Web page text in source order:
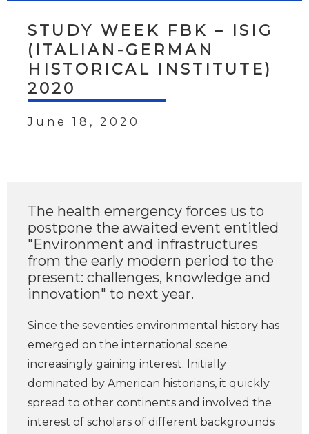
STUDY WEEK FBK – ISIG
(ITALIAN-GERMAN
HISTORICAL INSTITUTE)
2020
June 18, 2020
The health emergency forces us to
postpone the awaited event entitled
"Environment and infrastructures
from the early modern period to the
present: challenges, knowledge and
innovation" to next year.
Since the seventies environmental history has
emerged on the international scene
increasingly gaining interest. Initially
dominated by American historians, it quickly
spread to other continents and involved the
interest of scholars of different backgrounds